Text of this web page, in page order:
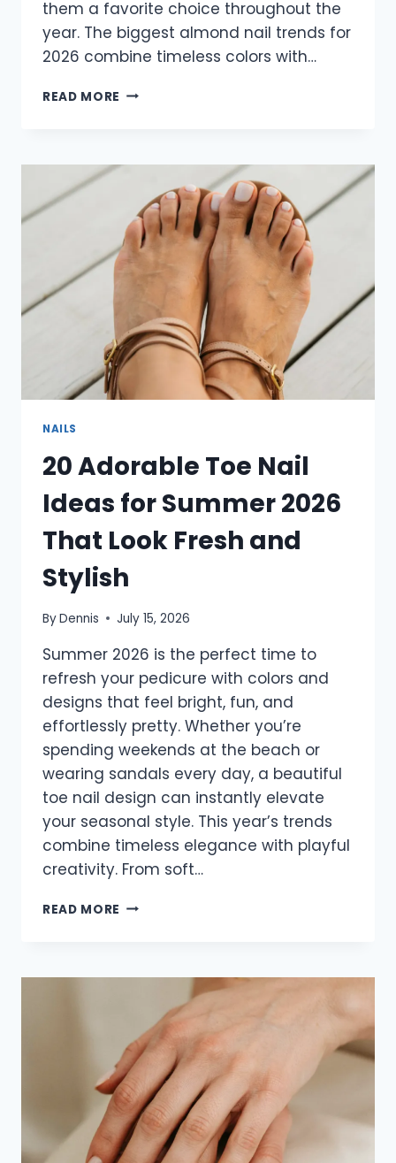
them a favorite choice throughout the
year. The biggest almond nail trends for
2026 combine timeless colors with…
READ MORE 22
IDEAS
2026
THAT
ARE
STYLISH
TIMELESS
NAILS
20 Adorable Toe Nail
Ideas for Summer 2026
That Look Fresh and
Stylish
ByDennis July 15, 2026
Summer 2026 is the perfect time to
refresh your pedicure with colors and
designs that feel bright, fun, and
effortlessly pretty. Whether you’re
spending weekends at the beach or
wearing sandals every day, a beautiful
toe nail design can instantly elevate
your seasonal style. This year’s trends
combine timeless elegance with playful
creativity. From soft…
READ MORE 20
IDEAS
SUMMER
2026
THAT
LOOK
FRESH
AND
STYLISH